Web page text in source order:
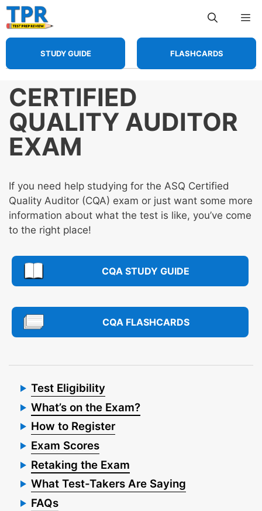
Skip
to
content
STUDY GUIDE FLASHCARDS
CERTIFIED
QUALITY AUDITOR
EXAM
If you need help studying for the ASQ Certified
Quality Auditor (CQA) exam or just want some more
information about what the test is like, you’ve come
to the right place!
CQA STUDY GUIDE
CQA FLASHCARDS
Test Eligibility
What’s on the Exam?
How to Register
Exam Scores
Retaking the Exam
What Test-Takers Are Saying
FAQs